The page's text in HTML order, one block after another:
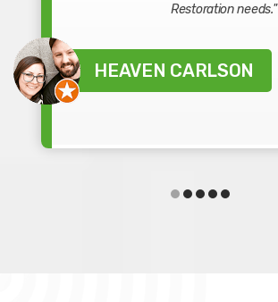
Restoration needs."
HEAVEN CARLSON